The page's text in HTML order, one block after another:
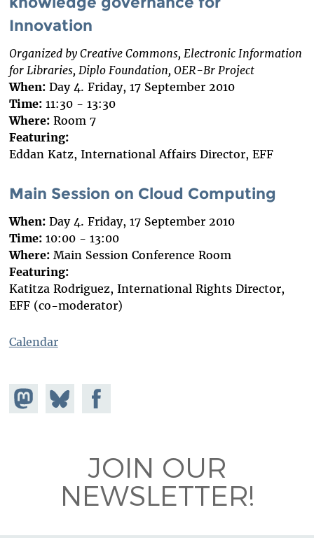
Innovation
Organized by Creative Commons, Electronic Information
for Libraries, Diplo Foundation, OER-Br Project
When:Day 4. Friday, 17 September 2010
Time:11:30 - 13:30
Where:Room 7
Featuring:
Eddan Katz, International Affairs Director, EFF
Main Session on Cloud Computing
When:Day 4. Friday, 17 September 2010
Time:10:00 - 13:00
Where:Main Session Conference Room
Featuring:
Katitza Rodriguez, International Rights Director,
EFF (co-moderator)
Calendar
Share on
Mastodon
Share
on
Share on
Facebook
JOIN OUR
NEWSLETTER!